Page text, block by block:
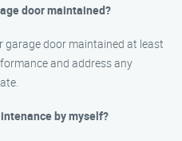
door maintained?
garage door maintained at least
and address any
by myself?